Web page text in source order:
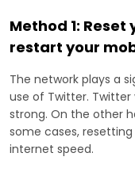
Method 1:
restart your
The network plays a
use of Twitter. Twitter
strong. On the other
some cases,
internet speed.